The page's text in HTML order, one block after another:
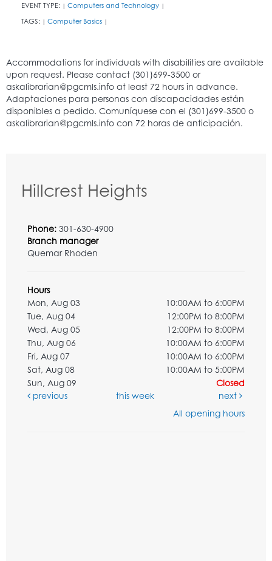
EVENT TYPE: | Computers and Technology |
TAGS: | Computer Basics |
Hillcrest Heights
Phone: 301-630-4900
Branch manager
Quemar Rhoden
Hours
Mon, Aug 03
10:00AM to 6:00PM
Tue, Aug 04
12:00PM to 8:00PM
Wed, Aug 05
12:00PM to 8:00PM
Thu, Aug 06
10:00AM to 6:00PM
Fri, Aug 07
10:00AM to 6:00PM
Sat, Aug 08
10:00AM to 5:00PM
Sun, Aug 09
Closed
previous
this week
next
All opening hours